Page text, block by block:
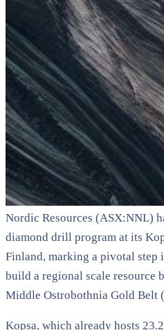
Nordic Resources (ASX:NNL)
diamond drill program at its
Finland, marking a pivotal step
build a regional scale resource
Middle Ostrobothnia Gold Belt
Kopsa, which already hosts